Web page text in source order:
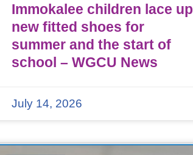
Immokalee children lace up
new fitted shoes for
summer and the start of
school – WGCU News
July 14, 2026